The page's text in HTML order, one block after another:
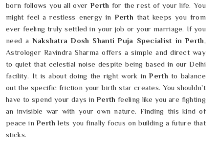
born follows you all overPerth for the rest of your life. You
might feel a restless energy inPerth that keeps you from
ever feeling truly settled in your job or your marriage. If you
need aNakshatra Dosh Shanti Puja Specialist in Perth,
Astrologer Ravindra Sharma offers a simple and direct way
to quiet that celestial noise despite being based in our Delhi
facility. It is about doing the right work inPerthto balance
out the specific friction your birth star creates. You shouldn't
have to spend your days inPerth feeling like you are fighting
an invisible war with your own nature. Finding this kind of
peace inPerth lets you finally focus on building a future that
sticks.